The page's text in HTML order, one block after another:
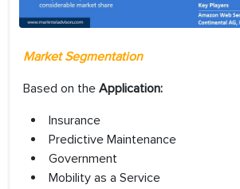
Market Segmentation
Based on the Application:
Insurance
Predictive Maintenance
Government
Mobility as a Service